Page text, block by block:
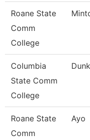
Roane State
Comm
College
Columbia
State Comm
College
Roane State
Comm
Ayo